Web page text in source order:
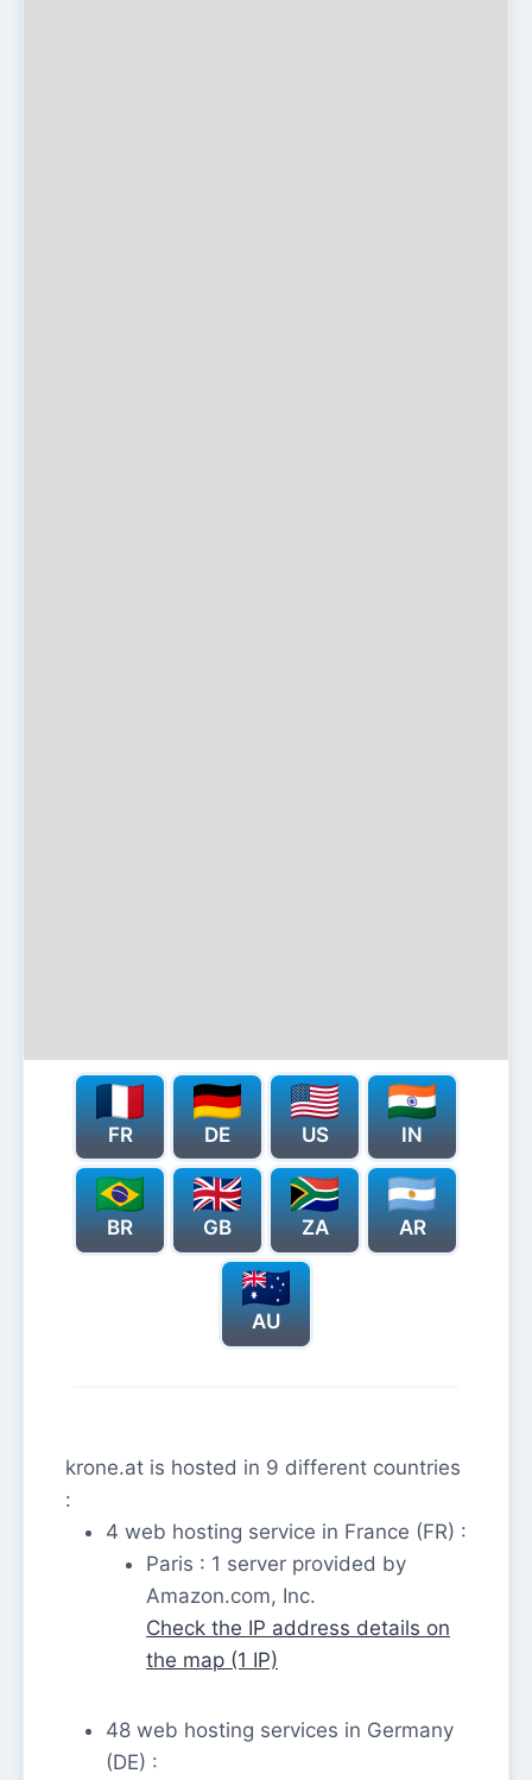
FR DE US IN
BR GB ZA AR
AU
krone.at is hosted in 9 different countries
:
4 web hosting service in France (FR) :
Paris : 1 server provided by
Amazon.com, Inc.
Check the IP address details on
the map (1 IP)
48 web hosting services in Germany
(DE) :